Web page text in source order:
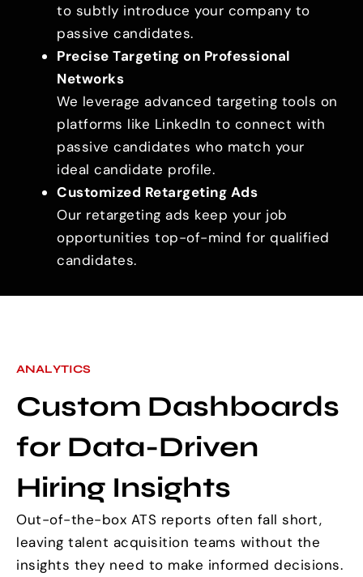
to subtly introduce your company to
passive candidates.
Precise Targeting on Professional
Networks
We leverage advanced targeting tools on
platforms like LinkedIn to connect with
passive candidates who match your
ideal candidate profile.
Customized Retargeting Ads
Our retargeting ads keep your job
opportunities top-of-mind for qualified
candidates.
ANALYTICS
Custom Dashboards
for Data-Driven
Hiring Insights
Out-of-the-box ATS reports often fall short,
leaving talent acquisition teams without the
insights they need to make informed decisions.